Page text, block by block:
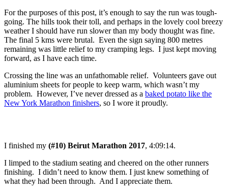
For the purposes of this post, it’s enough to say the run was tough-
going. The hills took their toll, and perhaps in the lovely cool breezy
weather I should have run slower than my body thought was fine.
The final 5 kms were brutal. Even the sign saying 800 metres
remaining was little relief to my cramping legs. I just kept moving
forward, as I have each time.
Crossing the line was an unfathomable relief. Volunteers gave out
aluminium sheets for people to keep warm, which wasn’t my
problem. However, I’ve never dressed as a baked potato like the
New York Marathon finishers, so I wore it proudly.
I finished my (#10) Beirut Marathon 2017, 4:09:14.
I limped to the stadium seating and cheered on the other runners
finishing. I didn’t need to know them. I just knew something of
what they had been through. And I appreciate them.